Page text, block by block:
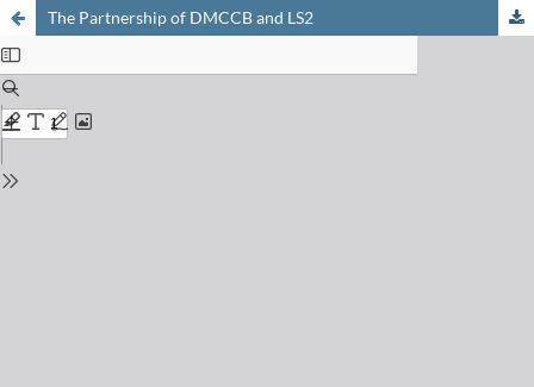
The Partnership of DMCCB and LS2